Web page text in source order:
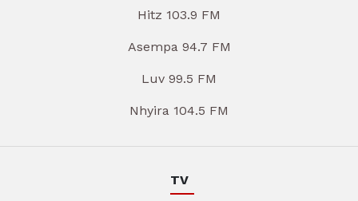
Hitz 103.9 FM
Asempa 94.7 FM
Luv 99.5 FM
Nhyira 104.5 FM
TV